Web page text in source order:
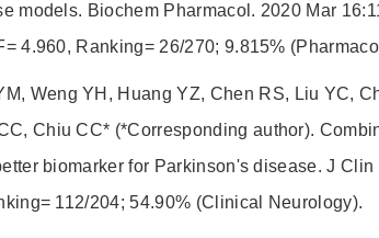
models. Biochem Pharmacol. 2020 Mar
4.960, Ranking= 26/270; 9.815%
Weng YH, Huang YZ, Chen RS, Liu YC,
Chiu CC* (*Corresponding author).
biomarker for Parkinson's disease. J Clin
112/204; 54.90% (Clinical Neurology).